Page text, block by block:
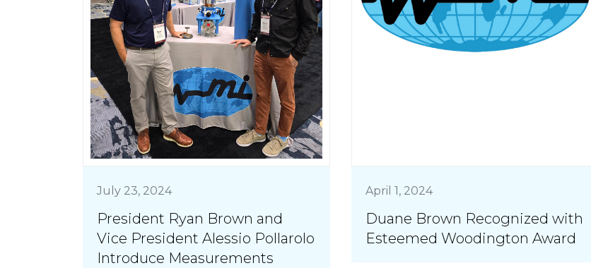
July 23, 2024
President Ryan Brown and
Vice President Alessio Pollarolo
Introduce Measurements
April 1, 2024
Duane Brown Recognized with
Esteemed Woodington Award